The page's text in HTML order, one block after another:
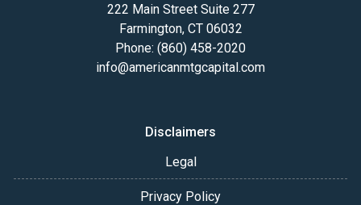
222 Main Street Suite 277
Farmington, CT 06032
Phone: (860) 458-2020
info@americanmtgcapital.com
Disclaimers
Legal
Privacy Policy